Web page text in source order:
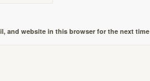
and website in this browser for the next